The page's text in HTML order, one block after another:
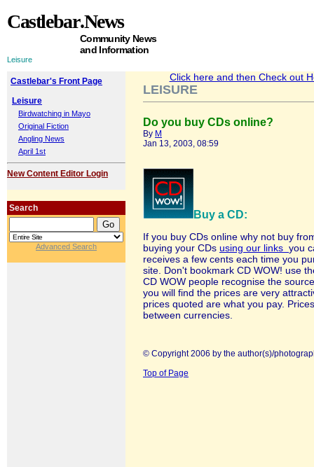
Castlebar.News
Community News
and Information
Leisure
Castlebar's Front Page
Leisure
Birdwatching in Mayo
Original Fiction
Angling News
April 1st
New Content Editor Login
Search
Advanced Search
Click here and then Check out
LEISURE
Do you buy CDs online?
By M
Jan 13, 2003, 08:59
Buy a CD:
If you buy CDs online why not buy
buying your CDs using our links you
receives a few cents each time you
site. Don't bookmark CD WOW! use
CD WOW people recognise the
you will find the prices are very
prices quoted are what you pay.
between currencies.
© Copyright 2006 by the author(s)/
Top of Page